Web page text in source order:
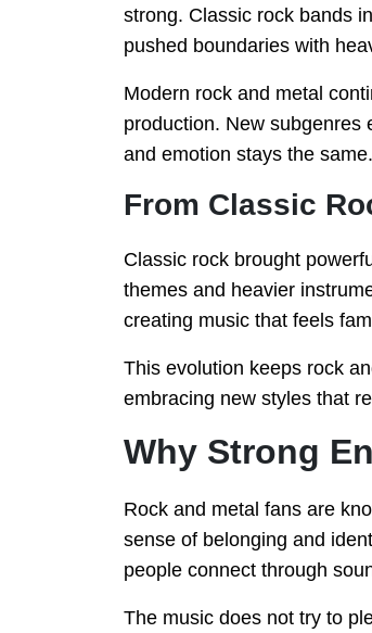
strong. Classic rock bands
pushed boundaries with
Modern rock and metal
production. New subgenres
and emotion stays the same.
From Classic
Classic rock brought
themes and heavier
creating music that feels
This evolution keeps rock
embracing new styles that
Why Strong
Rock and metal fans are
sense of belonging and
people connect through
The music does not try to